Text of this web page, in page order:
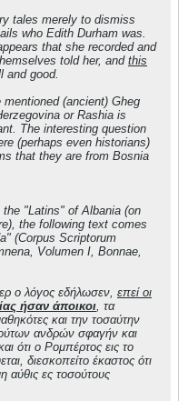
tales merely to dismiss
who Edith Durham was.
that she recorded and
told her, and this
and good.
(ancient) Gheg
or Rashia is
The interesting question
(perhaps even historians)
that they are from Bosnia
the "Latins" of Albania (on
the following text comes
(Corpus Scriptorum
Volumen I, Bonnae,
ο λόγος εδήλωσεν, επεί οι
ήσαν άποικοι , τα
και την τοσαύτην
ανδρών σφαγήν και
ότι ο Ρομπέρτος εις το
διεσκοπείτο έκαστος ότι
αύθις ες τοσούτους